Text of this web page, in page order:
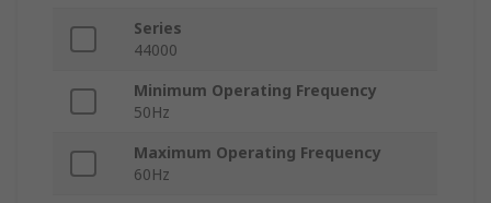
Series
44000
Minimum Operating Frequency
50Hz
Maximum Operating Frequency
60Hz